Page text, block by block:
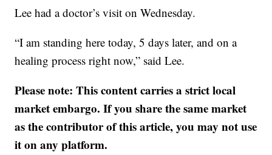
Lee had a doctor’s visit on Wednesday.
“I am standing here today, 5 days later, and on a
healing process right now,” said Lee.
Please note: This content carries a strict local
market embargo. If you share the same market
as the contributor of this article, you may not use
it on any platform.